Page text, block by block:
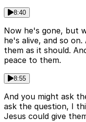
8:40
Now he's gone, but
he's alive, and so
them as it should.
peace to them.
8:55
And you might ask
ask the question, I
Jesus could give